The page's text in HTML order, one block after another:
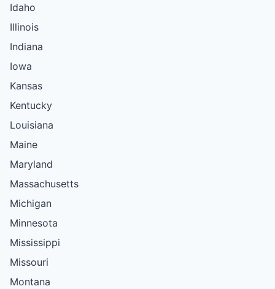
Idaho
Illinois
Indiana
Iowa
Kansas
Kentucky
Louisiana
Maine
Maryland
Massachusetts
Michigan
Minnesota
Mississippi
Missouri
Montana